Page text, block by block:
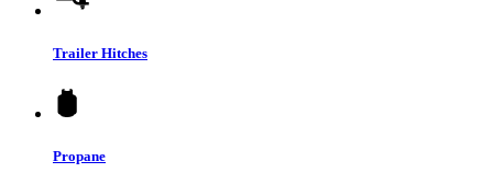
Trailer Hitches
Propane